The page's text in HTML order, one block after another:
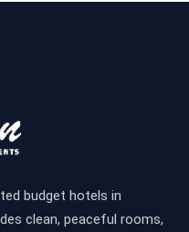
budget hotels in
clean, peaceful rooms,